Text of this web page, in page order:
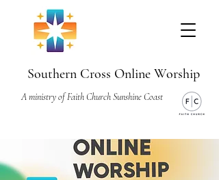
Southern Cross Online Worship
A ministry of Faith Church Sunshine Coast